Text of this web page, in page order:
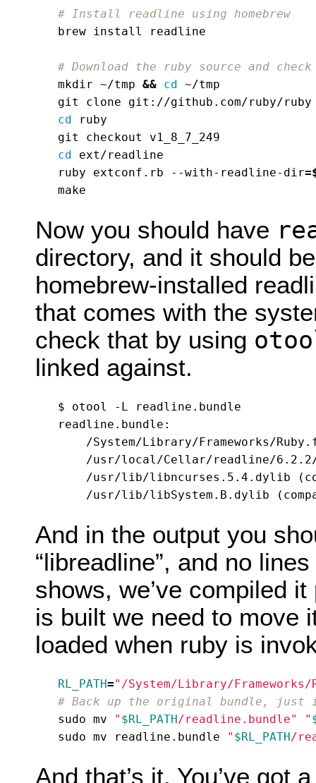
# Install readline using homebrew
# Download the ruby source and
mkdir ~/tmp && cd
cd
cd
ruby extconf.rb --with-readline-dir=
Now you should have
directory, and it should
homebrew-installed
that comes with the
check that by using
linked against.
$ otool -L readline.bundle
readline.bundle:
/System/Library/Frameworks/
/usr/local/Cellar/readline/
/usr/lib/libncurses.5.4.dylib
And in the output you
“libreadline”, and no
shows, we’ve compiled
is built we need to move
loaded when ruby is
RL_PATH="/System/Library/
# Back up the original bundle, just
sudo mv
" $RL_PATH/readline.bundle" "
sudo mv readline.bundle
" $RL_PATH/
And that’s it. You’ve got